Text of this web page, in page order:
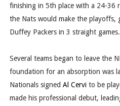
finishing in 5th place with a 24-36
the Nats would make the playoffs,
Duffey Packers in 3 straight games.
Several teams began to leave the
foundation for an absorption was
Nationals signed Al Cervito be
made his professional debut,